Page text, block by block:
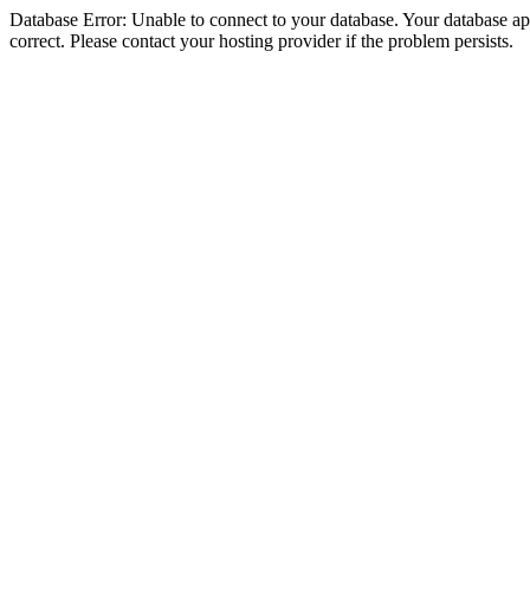
Database Error: Unable to connect to your database. Your database
correct. Please contact your hosting provider if the problem persists.